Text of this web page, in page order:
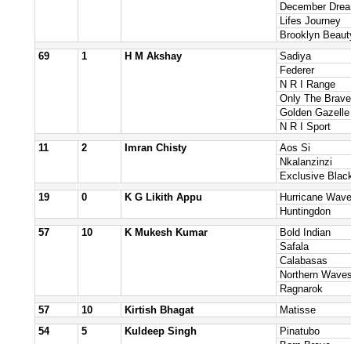
December
Lifes Journey
Brooklyn
69
1 H M Akshay
Sadiya
Federer
N R I Range
Only The Brave
Golden Gazelle
N R I Sport
11
2 Imran Chisty
Aos Si
Nkalanzinzi
Exclusive
19
0 K G Likith Appu
Hurricane Wave
Huntingdon
57
10 K Mukesh Kumar
Bold Indian
Safala
Calabasas
Northern
Ragnarok
57
10 Kirtish Bhagat
Matisse
54
5 Kuldeep Singh
Pinatubo